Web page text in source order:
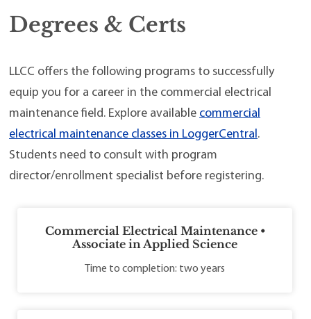
Degrees & Certs
LLCC offers the following programs to successfully
equip you for a career in the commercial electrical
maintenance field. Explore available commercial
electrical maintenance classes in LoggerCentral.
Students need to consult with program
director/enrollment specialist before registering.
Commercial Electrical Maintenance •
Associate in Applied Science
Time to completion: two years